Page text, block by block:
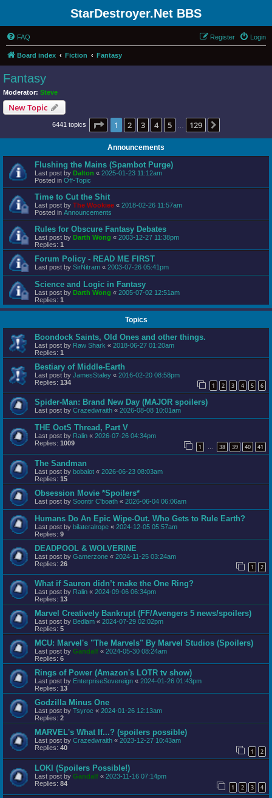
StarDestroyer.Net BBS
FAQ Login
Register
Board index Fiction Fantasy
Fantasy
Moderator: Steve
New Topic
6441 topics Page 1of 129
1 2 3 4 5 129
Announcements
Flushing the Mains (Spambot Purge)
Last post by Dalton « 2025-01-23 11:12am
Posted in Off-Topic
Time to Cut the Shit
Last post by The Wookiee « 2018-02-26 11:57am
Posted in Announcements
Rules for Obscure Fantasy Debates
Last post by Darth Wong « 2003-12-27 11:38pm
Replies: 1
Forum Policy - READ ME FIRST
Last post by SirNitram « 2003-07-26 05:41pm
Science and Logic in Fantasy
Last post by Darth Wong « 2005-07-02 12:51am
Replies: 1
Topics
Boondock Saints, Old Ones and other things.
Last post by Raw Shark « 2018-06-27 01:20am
Replies: 1
Bestiary of Middle-Earth
Last post by JamesStaley « 2016-02-20 08:58pm
Replies: 134 1 2 3 4 5 6
Spider-Man: Brand New Day (MAJOR spoilers)
Last post by Crazedwraith « 2026-08-08 10:01am
THE OotS Thread, Part V
Last post by Ralin « 2026-07-26 04:34pm
Replies: 1009 1 … 38 39 40 41
The Sandman
Last post by bobalot « 2026-06-23 08:03am
Replies: 15
Obsession Movie *Spoilers*
Last post by Soontir C'boath « 2026-06-04 06:06am
Humans Do An Epic Wipe-Out. Who Gets to Rule Earth?
Last post by bilateralrope « 2024-12-05 05:57am
Replies: 9
DEADPOOL & WOLVERINE
Last post by Gamerzone « 2024-11-25 03:24am
Replies: 26 1 2
What if Sauron didn’t make the One Ring?
Last post by Ralin « 2024-09-06 06:34pm
Replies: 13
Marvel Creatively Bankrupt (FF/Avengers 5 news/spoilers)
Last post by Bedlam « 2024-07-29 02:02pm
Replies: 5
MCU: Marvel's "The Marvels" By Marvel Studios (Spoilers)
Last post by Gandalf « 2024-05-30 08:24am
Replies: 6
Rings of Power (Amazon's LOTR tv show)
Last post by EnterpriseSovereign « 2024-01-26 01:43pm
Replies: 13
Godzilla Minus One
Last post by Tsyroc « 2024-01-26 12:13am
Replies: 2
MARVEL's What If...? (spoilers possible)
Last post by Crazedwraith « 2023-12-27 10:43am
Replies: 40 1 2
LOKI (Spoilers Possible!)
Last post by Gandalf « 2023-11-16 07:14pm
Replies: 84 1 2 3 4